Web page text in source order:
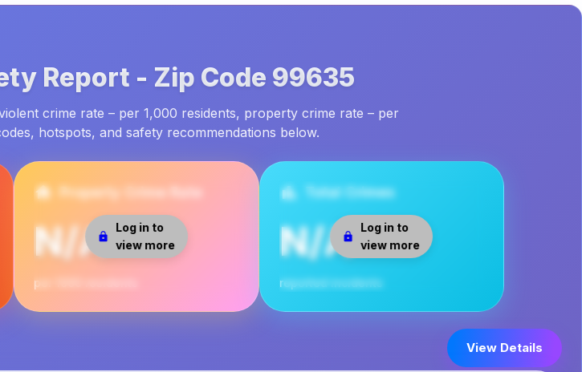
Report - Zip Code 99635
crime rate – per 1,000 residents, property crime rate – per
hotspots, and safety recommendations below.
Log in to
view more
Property Crime Rate
N/A
per 1000 residents
Log in to
view more
Total Crimes
N/A
reported incidents
View Details